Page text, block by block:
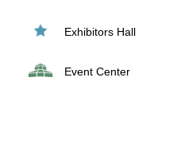
Exhibitors Hall
Event Center